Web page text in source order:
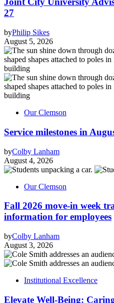
27
byPhilip Sikes
August 5, 2026
Our Clemson
Service milestones in
byColby Lanham
August 4, 2026
Our Clemson
Fall 2026 move-in week
information for employees
byColby Lanham
August 3, 2026
Institutional Excellence
Elevate Well-Being: